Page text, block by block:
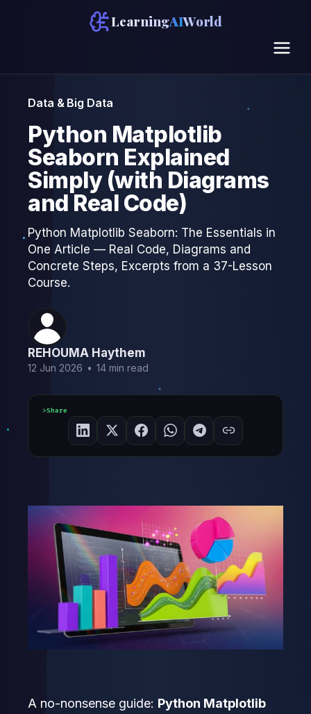
LearningAIWorld
Data & Big Data
Python Matplotlib
Seaborn Explained
Simply (with Diagrams
and Real Code)
Python Matplotlib Seaborn: The Essentials in
One Article — Real Code, Diagrams and
Concrete Steps, Excerpts from a 37-Lesson
Course.
REHOUMA Haythem
12 Jun 2026 • 14 min read
Share
A no-nonsense guide: Python Matplotlib